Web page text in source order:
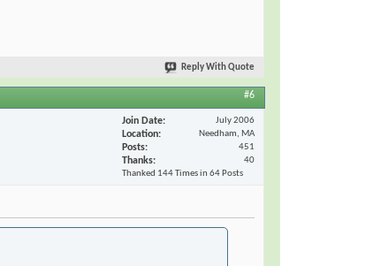
Reply With Quote
#6
Join Date July 2006
Location Needham, MA
Posts 451
Thanks
40
Thanked 144 Times in 64 Posts